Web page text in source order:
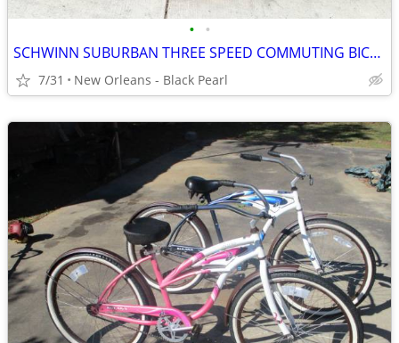
• •
SCHWINN SUBURBAN THREE SPEED COMMUTING BICYCLE
7/31 New Orleans - Black Pearl